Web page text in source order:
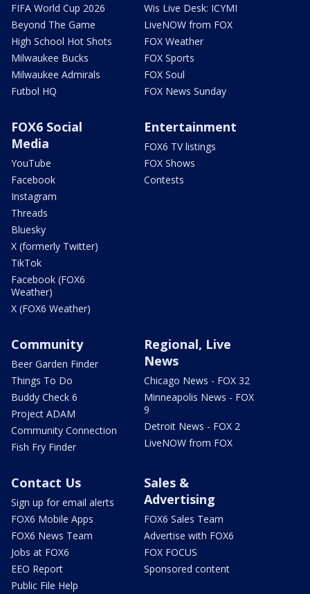
FIFA World Cup 2026
Beyond The Game
High School Hot Shots
Milwaukee Bucks
Milwaukee Admirals
Futbol HQ
Wis Live Desk: ICYMI
LiveNOW from FOX
FOX Weather
FOX Sports
FOX Soul
FOX News Sunday
FOX6 Social
Media
YouTube
Facebook
Instagram
Threads
Bluesky
X (formerly Twitter)
TikTok
Facebook (FOX6
Weather)
X (FOX6 Weather)
Entertainment
FOX6 TV listings
FOX Shows
Contests
Community
Beer Garden Finder
Things To Do
Buddy Check 6
Project ADAM
Community Connection
Fish Fry Finder
Regional, Live
News
Chicago News - FOX 32
Minneapolis News - FOX
9
Detroit News - FOX 2
LiveNOW from FOX
Contact Us
Sign up for email alerts
FOX6 Mobile Apps
FOX6 News Team
Jobs at FOX6
EEO Report
Public File Help
Sales &
Advertising
FOX6 Sales Team
Advertise with FOX6
FOX FOCUS
Sponsored content